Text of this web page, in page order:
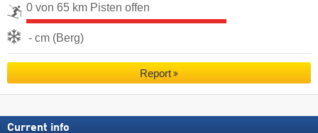
0 von 65 km Pisten offen
- cm (Berg)
Report
Current info